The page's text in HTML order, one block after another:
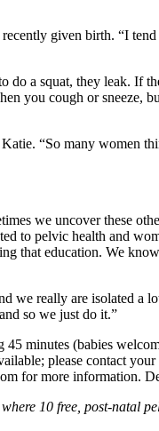
given birth. “I
a squat, they leak. If
you cough or sneeze,
“So many women
we uncover these
to pelvic health and
that education. We
we really are isolated a
so we just do it.”
minutes (babies
please contact
for more information.
10 free, post-natal